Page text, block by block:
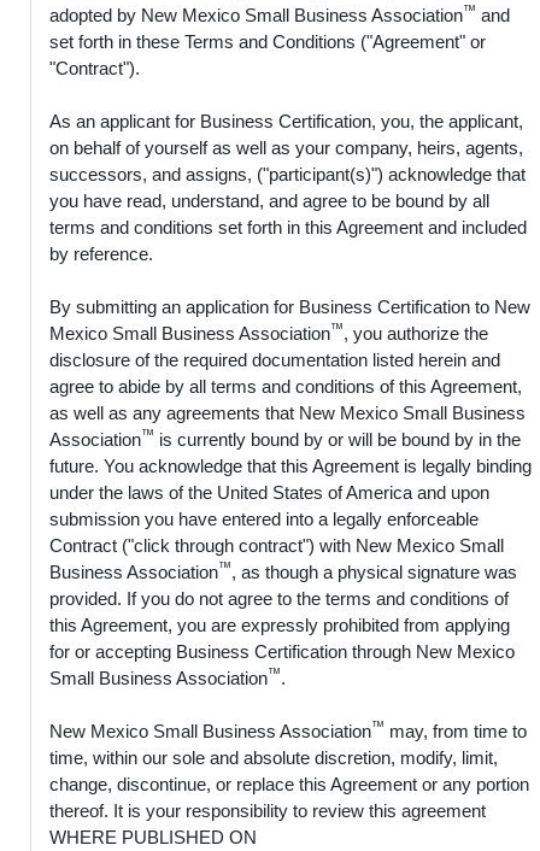
adopted by New Mexico Small Business Association™ and
set forth in these Terms and Conditions ("Agreement" or
"Contract").
As an applicant for Business Certification, you, the applicant,
on behalf of yourself as well as your company, heirs, agents,
successors, and assigns, ("participant(s)") acknowledge that
you have read, understand, and agree to be bound by all
terms and conditions set forth in this Agreement and included
by reference.
By submitting an application for Business Certification to New
Mexico Small Business Association™, you authorize the
disclosure of the required documentation listed herein and
agree to abide by all terms and conditions of this Agreement,
as well as any agreements that New Mexico Small Business
Association™ is currently bound by or will be bound by in the
future. You acknowledge that this Agreement is legally binding
under the laws of the United States of America and upon
submission you have entered into a legally enforceable
Contract ("click through contract") with New Mexico Small
Business Association™, as though a physical signature was
provided. If you do not agree to the terms and conditions of
this Agreement, you are expressly prohibited from applying
for or accepting Business Certification through New Mexico
Small Business Association™.
New Mexico Small Business Association™ may, from time to
time, within our sole and absolute discretion, modify, limit,
change, discontinue, or replace this Agreement or any portion
thereof. It is your responsibility to review this agreement
WHERE PUBLISHED ON